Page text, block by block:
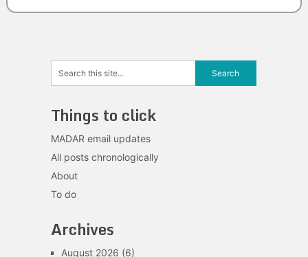
Things to click
MADAR email updates
All posts chronologically
About
To do
Archives
August 2026 (6)